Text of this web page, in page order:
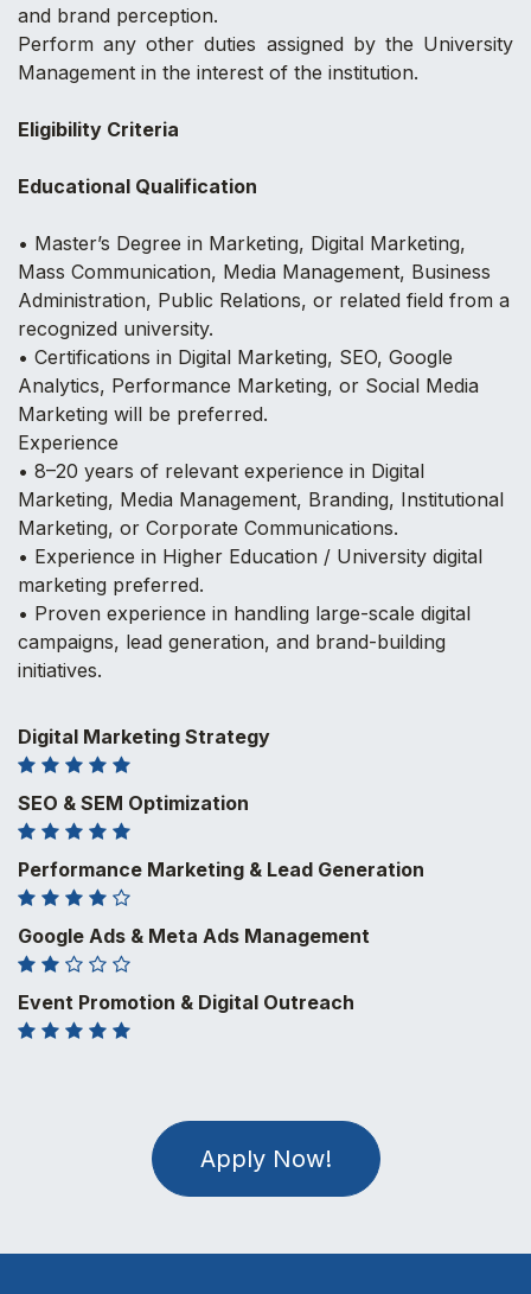
and brand perception.
Perform any other duties assigned by the University
Management in the interest of the institution.
Eligibility Criteria
Educational Qualification
• Master’s Degree in Marketing, Digital Marketing,
Mass Communication, Media Management, Business
Administration, Public Relations, or related field from a
recognized university.
• Certifications in Digital Marketing, SEO, Google
Analytics, Performance Marketing, or Social Media
Marketing will be preferred.
Experience
• 8–20 years of relevant experience in Digital
Marketing, Media Management, Branding, Institutional
Marketing, or Corporate Communications.
• Experience in Higher Education / University digital
marketing preferred.
• Proven experience in handling large-scale digital
campaigns, lead generation, and brand-building
initiatives.
Digital Marketing Strategy
SEO & SEM Optimization
Performance Marketing & Lead Generation
Google Ads & Meta Ads Management
Event Promotion & Digital Outreach
Apply Now!